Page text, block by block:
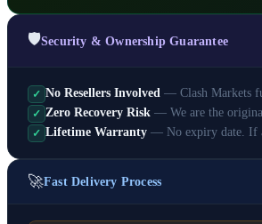
🛡️Security & Ownership Guarantee
✓ No Resellers Involved — Clash Markets
✓ Zero Recovery Risk — We are the
✓ Lifetime Warranty — No expiry date. If
🚀Fast Delivery Process